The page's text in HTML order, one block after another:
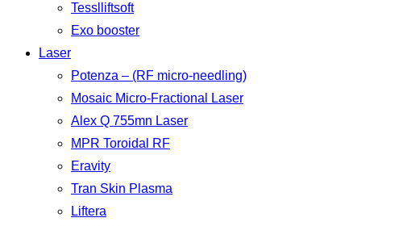
Tesslliftsoft
Exo booster
Laser
Potenza – (RF micro-needling)
Mosaic Micro-Fractional Laser
Alex Q 755mn Laser
MPR Toroidal RF
Eravity
Tran Skin Plasma
Liftera